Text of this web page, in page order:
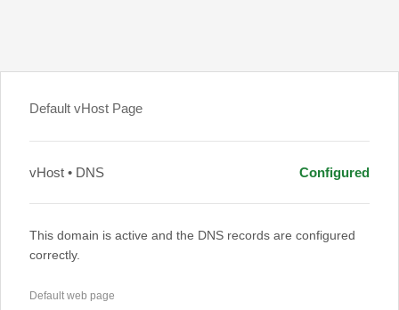
Default vHost Page
vHost • DNS Configured
This domain is active and the DNS records are configured
correctly.
Default web page